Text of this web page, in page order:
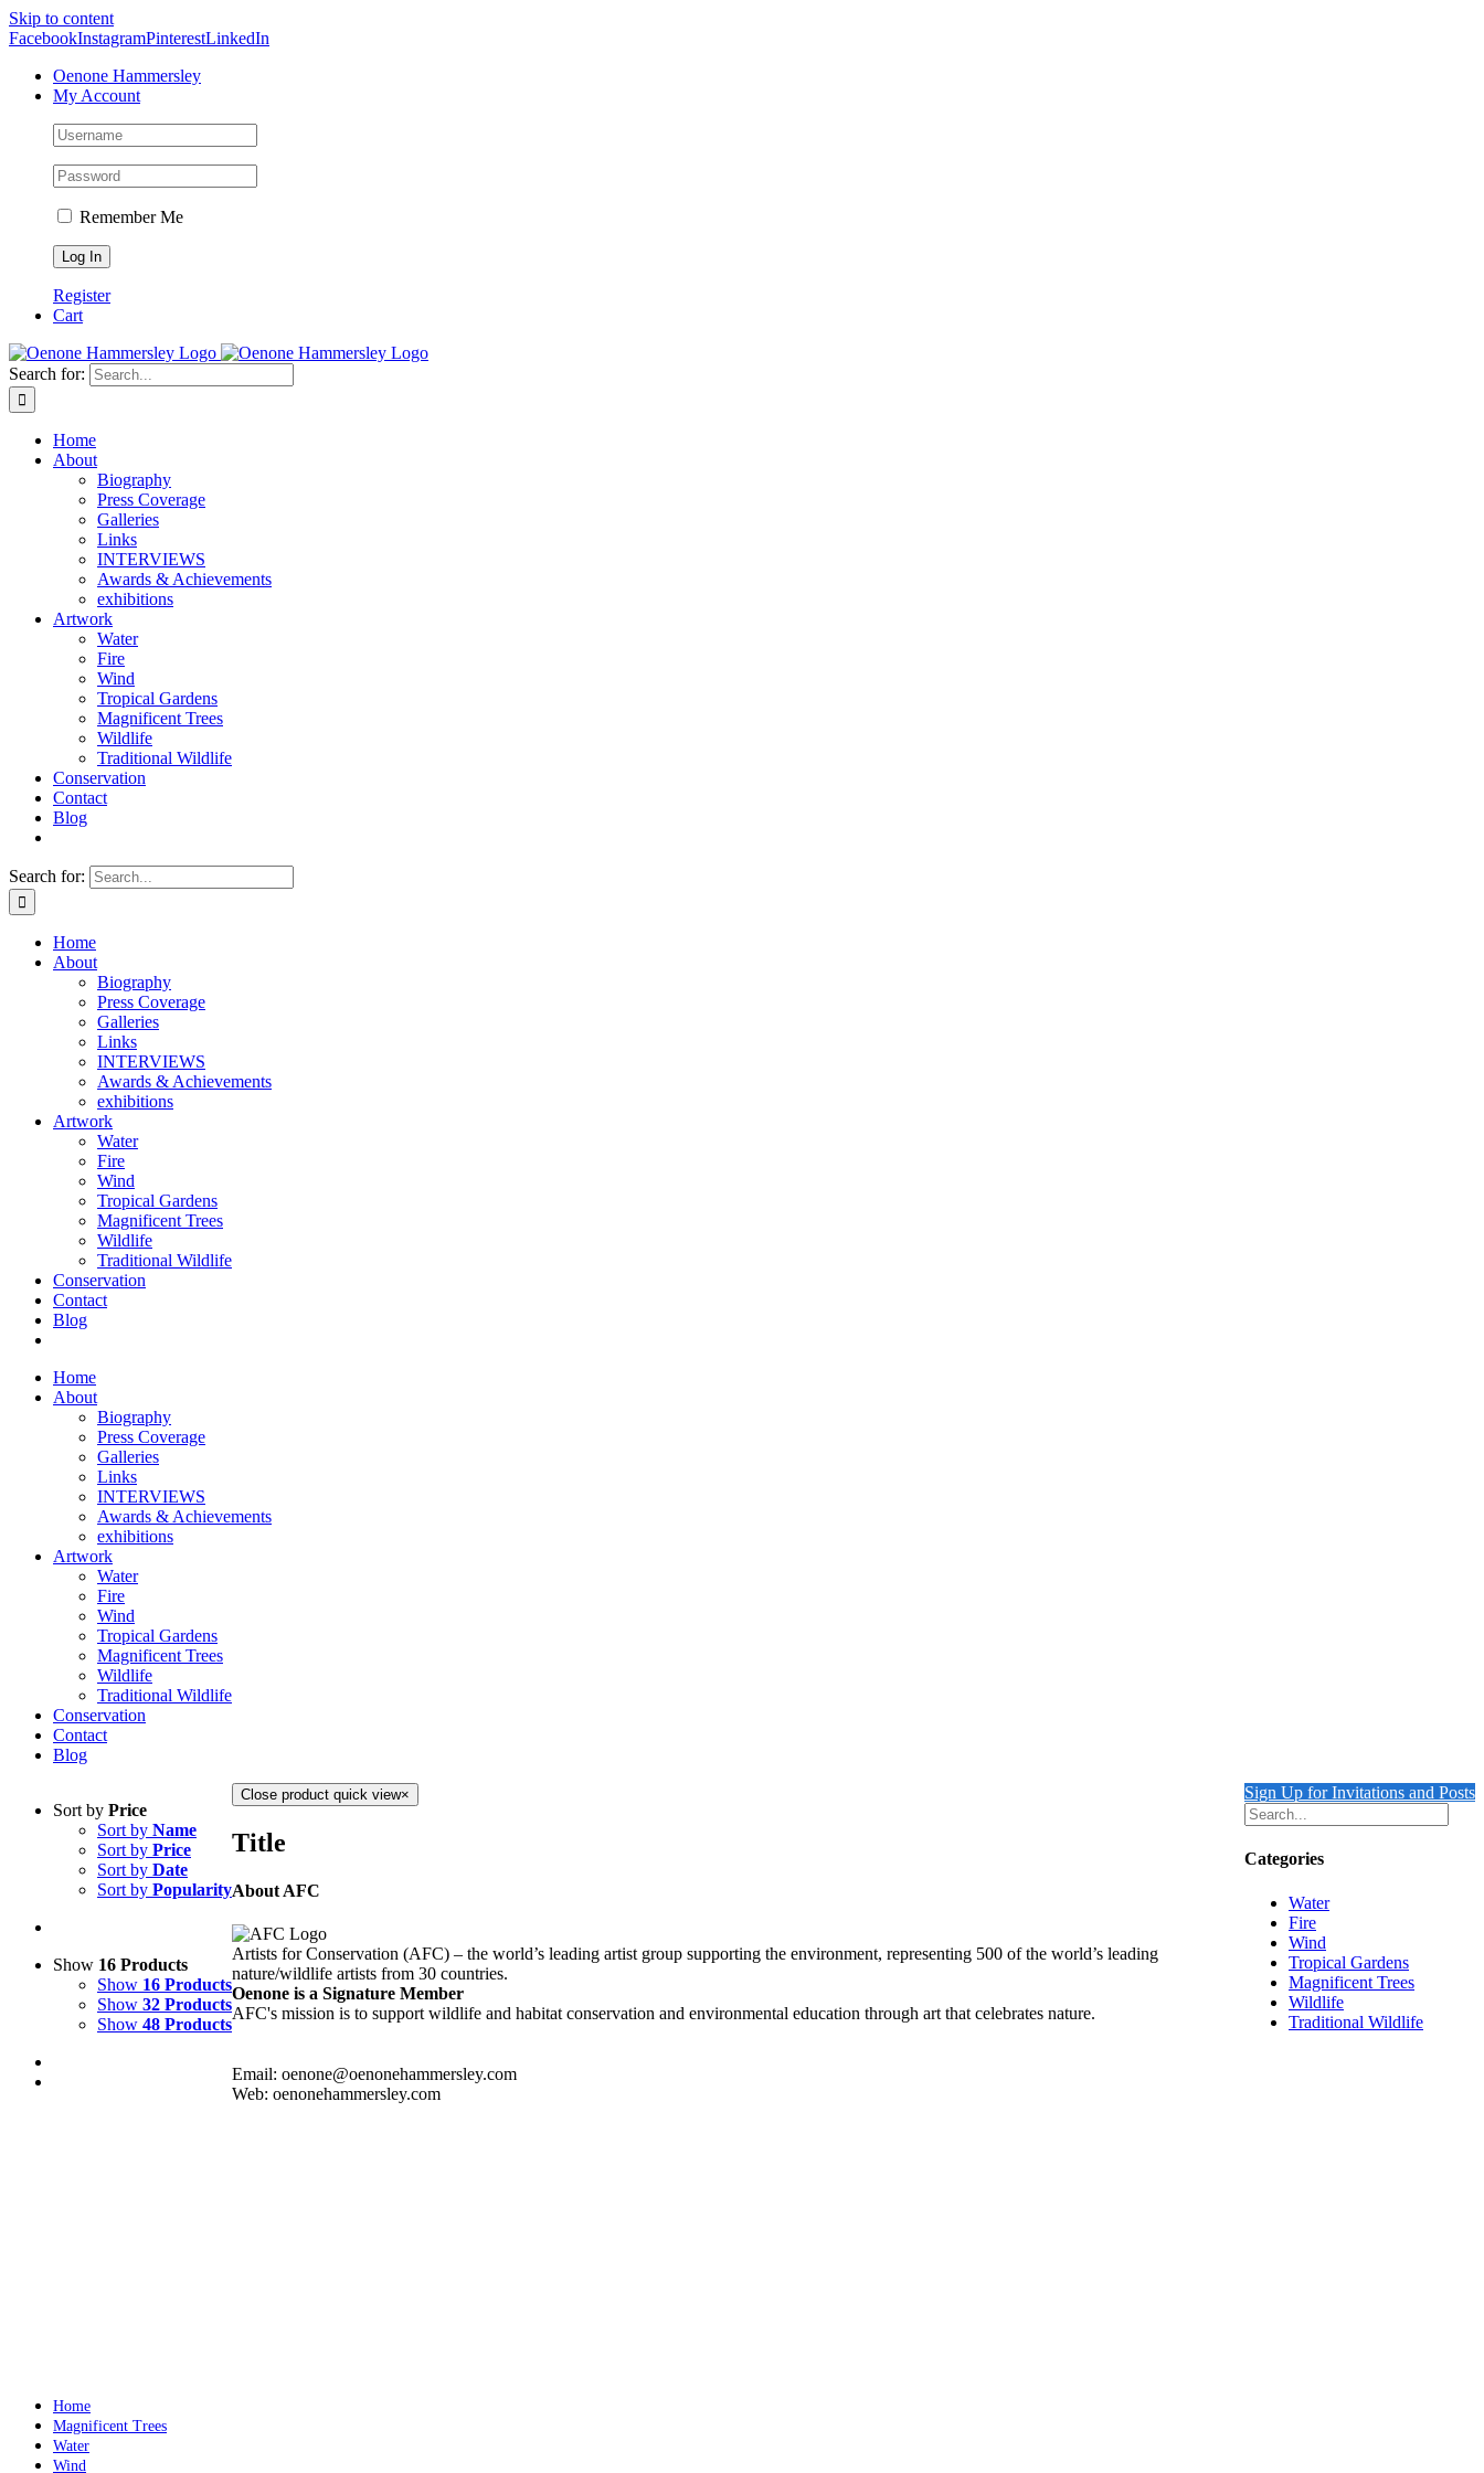
Skip to content
FacebookInstagramPinterestLinkedIn
Oenone Hammersley
My Account
Remember Me
Register
Cart
Search for:
Home
About
Biography
Press Coverage
Galleries
Links
INTERVIEWS
Awards & Achievements
exhibitions
Artwork
Water
Fire
Wind
Tropical Gardens
Magnificent Trees
Wildlife
Traditional Wildlife
Conservation
Contact
Blog
Search for:
Home
About
Biography
Press Coverage
Galleries
Links
INTERVIEWS
Awards & Achievements
exhibitions
Artwork
Water
Fire
Wind
Tropical Gardens
Magnificent Trees
Wildlife
Traditional Wildlife
Conservation
Contact
Blog
Home
About
Biography
Press Coverage
Galleries
Links
INTERVIEWS
Awards & Achievements
exhibitions
Artwork
Water
Fire
Wind
Tropical Gardens
Magnificent Trees
Wildlife
Traditional Wildlife
Conservation
Contact
Blog
Sort by Price
Sort by Name
Sort by Price
Sort by Date
Sort by Popularity
Show 16 Products
Show 16 Products
Show 32 Products
Show 48 Products
Sign Up for Invitations and Posts
Categories
Water
Fire
Wind
Tropical Gardens
Magnificent Trees
Wildlife
Traditional Wildlife
Close product quick view×
Title
About AFC
Artists for Conservation (AFC) – the world’s leading artist group supporting the environment, representing 500 of the world’s leading
nature/wildlife artists from 30 countries.
Oenone is a Signature Member
AFC's mission is to support wildlife and habitat conservation and environmental education through art that celebrates nature.
Email: oenone@oenonehammersley.com
Web: oenonehammersley.com
Home
Magnificent Trees
Water
Wind